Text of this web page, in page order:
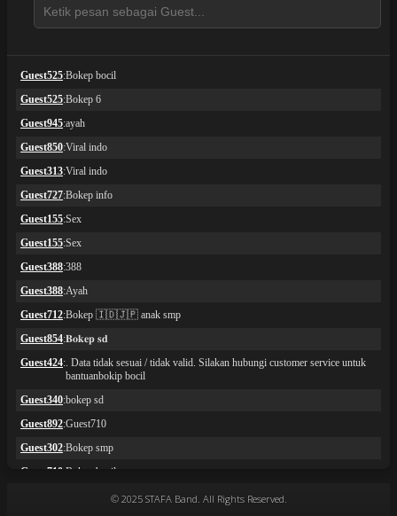
© 2025 STAFA Band. All Rights Reserved.